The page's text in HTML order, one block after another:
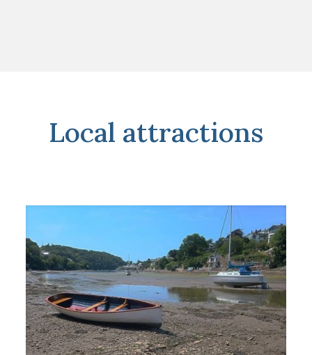
Local attractions